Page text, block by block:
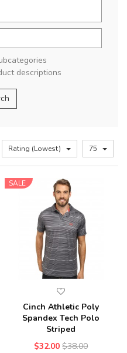
descriptions
Rating (Lowest) 75
SALE
Cinch Athletic Poly
Spandex Tech Polo
Striped
$32.00 $38.00